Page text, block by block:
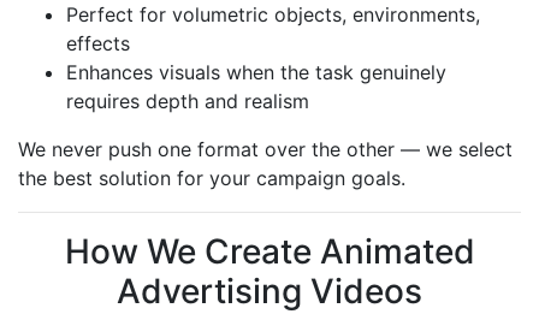
Perfect for volumetric objects, environments,
effects
Enhances visuals when the task genuinely
requires depth and realism
We never push one format over the other — we select
the best solution for your campaign goals.
How We Create Animated
Advertising Videos